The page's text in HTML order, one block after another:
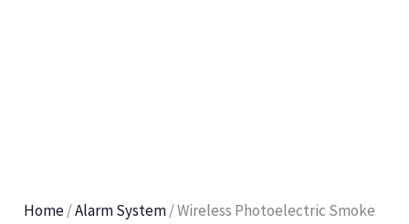
Home/Alarm System/ Wireless Photoelectric Smoke